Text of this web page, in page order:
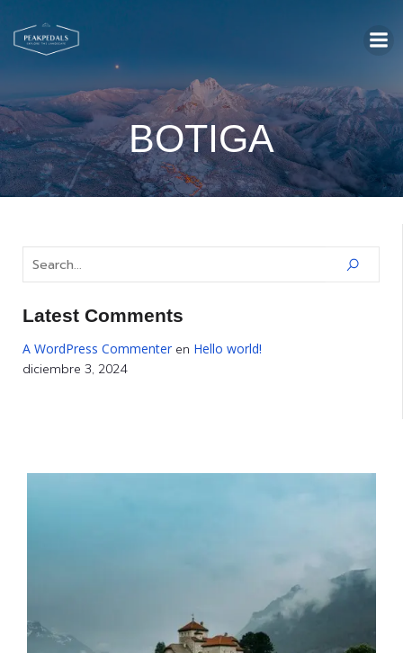
BOTIGA
Latest Comments
A WordPress Commenter en Hello world!
diciembre 3, 2024